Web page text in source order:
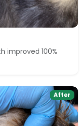
improved 100%
After